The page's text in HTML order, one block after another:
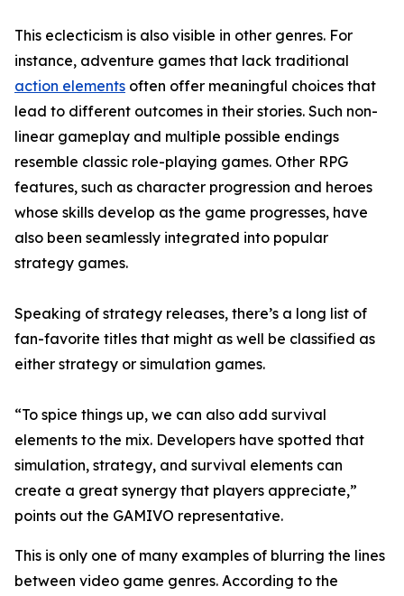
This eclecticism is also visible in other genres. For
instance, adventure games that lack traditional
action elements often offer meaningful choices that
lead to different outcomes in their stories. Such non-
linear gameplay and multiple possible endings
resemble classic role-playing games. Other RPG
features, such as character progression and heroes
whose skills develop as the game progresses, have
also been seamlessly integrated into popular
strategy games.
Speaking of strategy releases, there’s a long list of
fan-favorite titles that might as well be classified as
either strategy or simulation games.
“To spice things up, we can also add survival
elements to the mix. Developers have spotted that
simulation, strategy, and survival elements can
create a great synergy that players appreciate,”
points out the GAMIVO representative.
This is only one of many examples of blurring the lines
between video game genres. According to the